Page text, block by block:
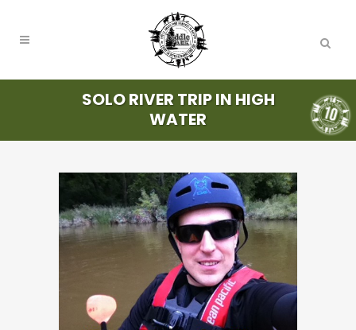
SOLO RIVER TRIP IN HIGH
WATER